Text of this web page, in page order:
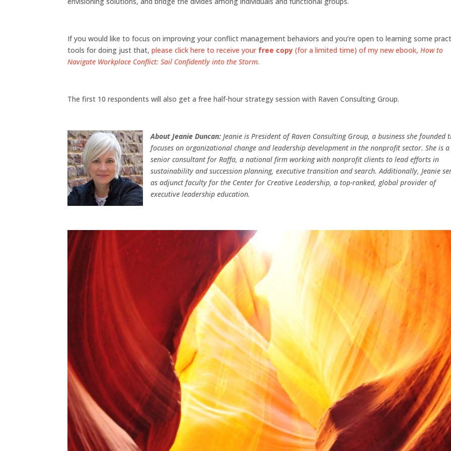
If you would like to focus on improving your conflict management behaviors and you’re open to learning some
tools for doing just that, please click here to receive your free copy (for a limited time) of my new ebook,How to
Navigate Workplace Conflict: Sail Confidently into the Storm.
The first 10 respondents will also get a free half-hour strategy session with Raven Consulting Group.
About Jeanie Duncan:Jeanie is President of Raven Consulting Group, a business she founded
focuses on organizational change and leadership development in the nonprofit sector. She is a
senior consultant for Raffa, a national firm working with nonprofit clients to lead efforts in
sustainability and succession planning, executive transition and search. Additionally, Jeanie
as adjunct faculty for the Center for Creative Leadership, a top-ranked, global provider of
executive leadership education.